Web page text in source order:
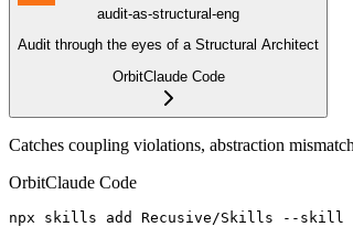
audit-as-structural-eng
Audit through the eyes of a Structural Architect
OrbitClaude Code
Catches coupling violations, abstraction
OrbitClaude Code
npx skills add Recusive/Skills --skill